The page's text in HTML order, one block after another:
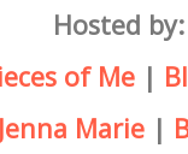
Hosted by:
of Me|
Marie|